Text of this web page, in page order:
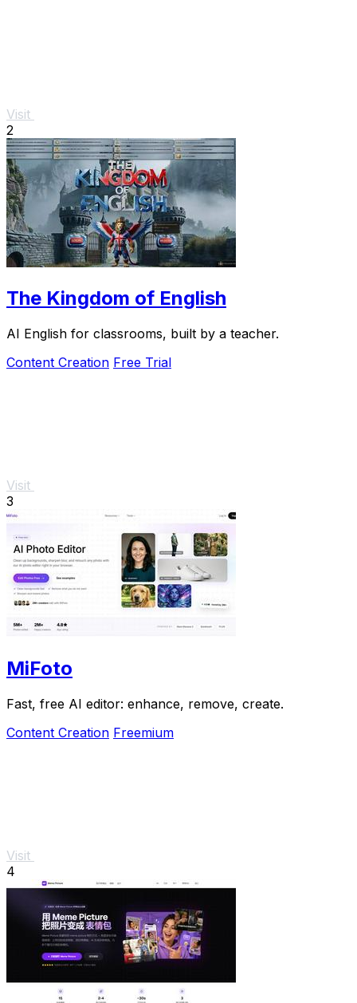
Visit
2
The Kingdom of English
AI English for classrooms, built by a teacher.
Content Creation Free Trial
Visit
3
MiFoto
Fast, free AI editor: enhance, remove, create.
Content Creation Freemium
Visit
4